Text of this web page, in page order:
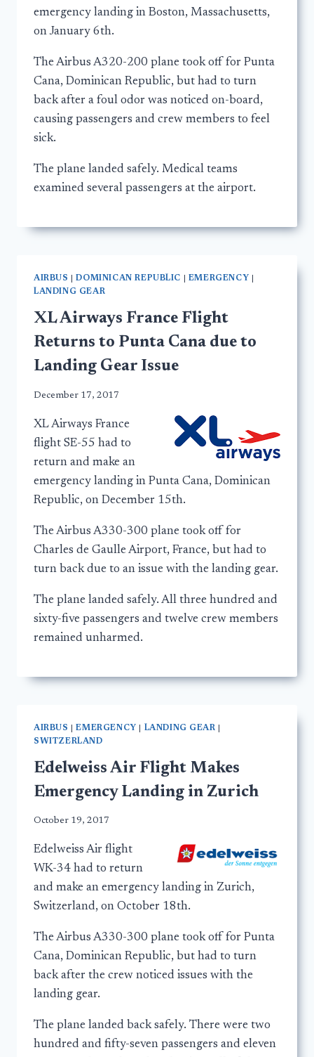
emergency landing in Boston, Massachusetts,
on January 6th.
The Airbus A320-200 plane took off for Punta
Cana, Dominican Republic, but had to turn
back after a foul odor was noticed on-board,
causing passengers and crew members to feel
sick.
The plane landed safely. Medical teams
examined several passengers at the airport.
AIRBUS |DOMINICAN REPUBLIC EMERGENCY
LANDING GEAR
XL Airways France Flight
Returns to Punta Cana due to
Landing Gear Issue
December 17, 2017
XL Airways France
flight SE-55 had to
return and make an
emergency landing in Punta Cana, Dominican
Republic, on December 15th.
The Airbus A330-300 plane took off for
Charles de Gaulle Airport, France, but had to
turn back due to an issue with the landing gear.
The plane landed safely. All three hundred and
sixty-five passengers and twelve crew members
remained unharmed.
AIRBUS |EMERGENCY LANDING GEAR
SWITZERLAND
Edelweiss Air Flight Makes
Emergency Landing in Zurich
October 19, 2017
Edelweiss Air flight
WK-34 had to return
and make an emergency landing in Zurich,
Switzerland, on October 18th.
The Airbus A330-300 plane took off for Punta
Cana, Dominican Republic, but had to turn
back after the crew noticed issues with the
landing gear.
The plane landed back safely. There were two
hundred and fifty-seven passengers and eleven